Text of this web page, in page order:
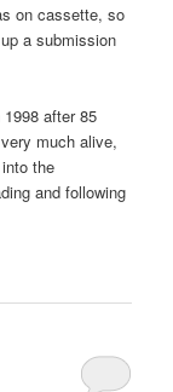
on cassette, so
a submission
after 85
much alive,
the
and following